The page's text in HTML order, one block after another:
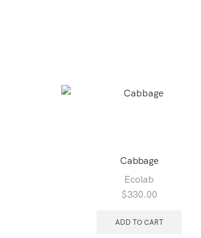
Cabbage
Ecolab
$330.00
ADD TO CART